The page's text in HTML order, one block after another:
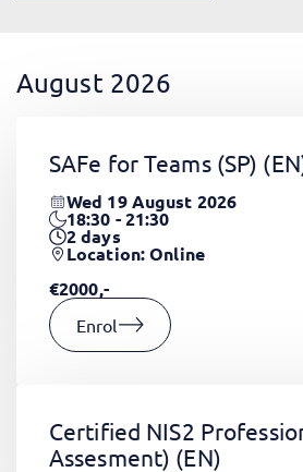
August 2026
SAFe for Teams (SP)
Wed 19 August 2026
18:30 - 21:30
2days
Location: Online
€2000,-
Enrol
Certified NIS2
Assesment) (EN)